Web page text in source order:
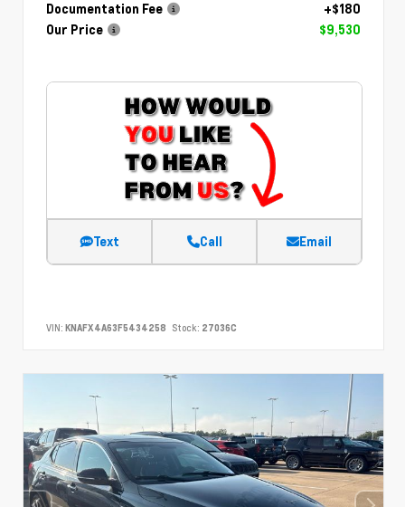
Documentation Fee
+$180
Our Price
$9,530
Text Call Email
VIN: KNAFX4A63F5434258 Stock: 27036C